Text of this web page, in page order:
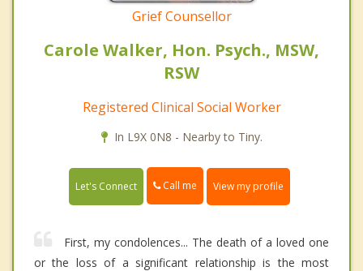
Grief Counsellor
Carole Walker, Hon. Psych., MSW,
RSW
Registered Clinical Social Worker
In L9X 0N8 - Nearby to Tiny.
Let's Connect Call me View my profile
First, my condolences... The death of a loved one
or the loss of a significant relationship is the most